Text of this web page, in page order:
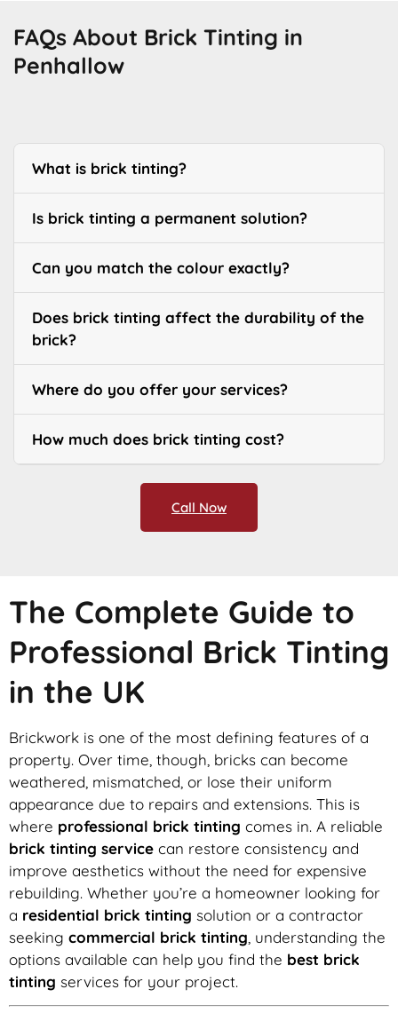
FAQs About Brick Tinting in
Penhallow
What is brick tinting?
Is brick tinting a permanent solution?
Can you match the colour exactly?
Does brick tinting affect the durability of the
brick?
Where do you offer your services?
How much does brick tinting cost?
Call Now
The Complete Guide to
Professional Brick Tinting
in the UK
Brickwork is one of the most defining features of a
property. Over time, though, bricks can become
weathered, mismatched, or lose their uniform
appearance due to repairs and extensions. This is
where professional brick tinting comes in. A reliable
brick tinting service can restore consistency and
improve aesthetics without the need for expensive
rebuilding. Whether you’re a homeowner looking for
a residential brick tinting solution or a contractor
seeking commercial brick tinting , understanding the
options available can help you find the best brick
tinting services for your project.